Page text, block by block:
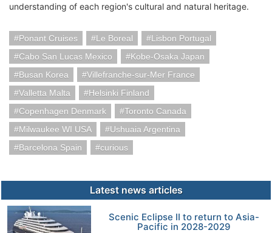
understanding of each region's cultural and natural heritage.
Ponant Cruises Le Boreal
Lisbon Portugal
Cabo San Lucas Mexico
Kobe-Osaka Japan
Busan Korea
Villefranche-sur-Mer France
Valletta Malta
Helsinki Finland
Copenhagen Denmark
Toronto Canada
Milwaukee WI USA
Ushuaia Argentina
Barcelona Spain
curious
Latest news articles
Scenic Eclipse II to return to Asia-
Pacific in 2028-2029